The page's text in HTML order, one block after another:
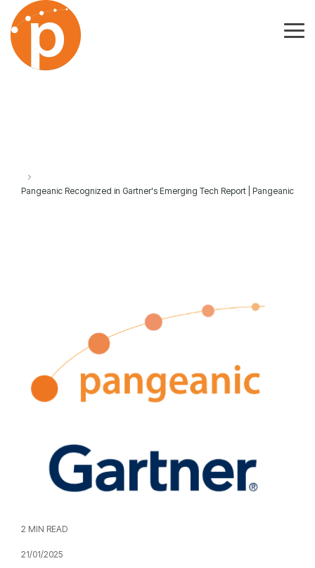
Skip
the
main
content.
Pangeanic Recognized in Gartner's Emerging Tech Report | Pangeanic
2 MIN READ
21/01/2025